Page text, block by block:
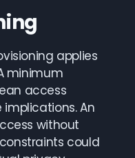
applies
minimum
access
An
without
could